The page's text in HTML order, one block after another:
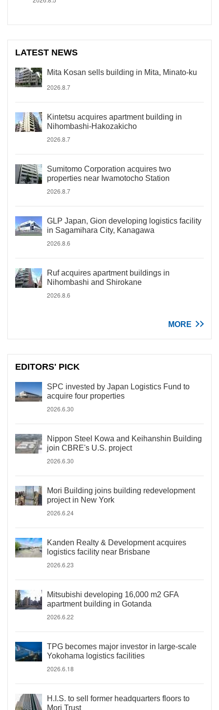
LATEST NEWS
Mita Kosan sells building in Mita, Minato-ku
2026.8.7
Kintetsu acquires apartment building in
Nihombashi-Hakozakicho
2026.8.7
Sumitomo Corporation acquires two
properties near Iwamotocho Station
2026.8.7
GLP Japan, Gion developing logistics facility
in Sagamihara City, Kanagawa
2026.8.6
Ruf acquires apartment buildings in
Nihombashi and Shirokane
2026.8.6
MORE
EDITORS' PICK
SPC invested by Japan Logistics Fund to
acquire four properties
2026.6.30
Nippon Steel Kowa and Keihanshin Building
join CBRE's U.S. project
2026.6.30
Mori Building joins building redevelopment
project in New York
2026.6.24
Kanden Realty & Development acquires
logistics facility near Brisbane
2026.6.23
Mitsubishi developing 16,000 m2 GFA
apartment building in Gotanda
2026.6.22
TPG becomes major investor in large-scale
Yokohama logistics facilities
2026.6.18
H.I.S. to sell former headquarters floors to
Mori Trust